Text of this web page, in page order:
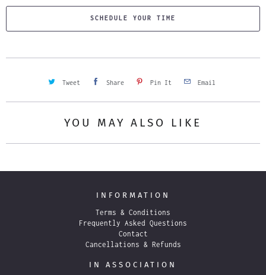
SCHEDULE YOUR TIME
Tweet Share Pin It Email
YOU MAY ALSO LIKE
INFORMATION
Terms & Conditions
Frequently Asked Questions
Contact
Cancellations & Refunds
IN ASSOCIATION